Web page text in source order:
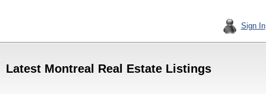
Sign In
Latest Montreal Real Estate Listings